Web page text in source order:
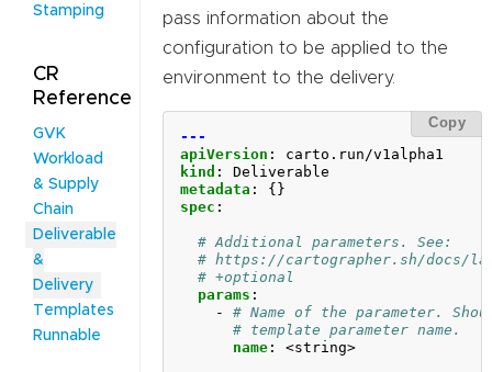
Stamping
CR
Reference
GVK
Workload
& Supply
Chain
Deliverable
&
Delivery
Templates
Runnable
pass information about the
configuration to be applied to the
environment to the delivery.
Copy
---
apiVersion :
carto.run/v1alpha1
kind :
Deliverable
metadata :
{}
spec :
# Additional parameters. See:
# https://cartographer.sh/docs/
# +optional
params :
- # Name of the parameter.
# template parameter name.
name : <string>